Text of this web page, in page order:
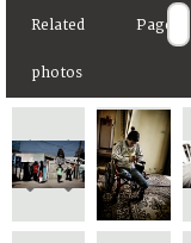
Related
photos
Page